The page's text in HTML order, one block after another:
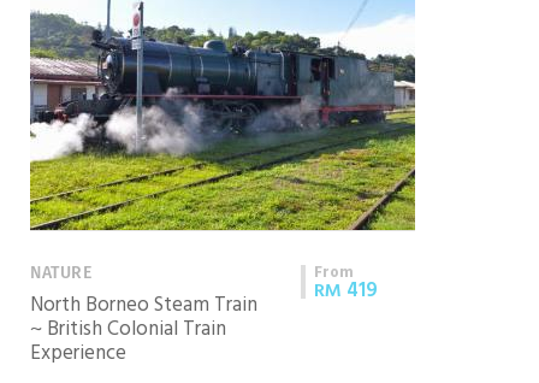
NATURE
North Borneo Steam Train
~ British Colonial Train
Experience
From
RM 419